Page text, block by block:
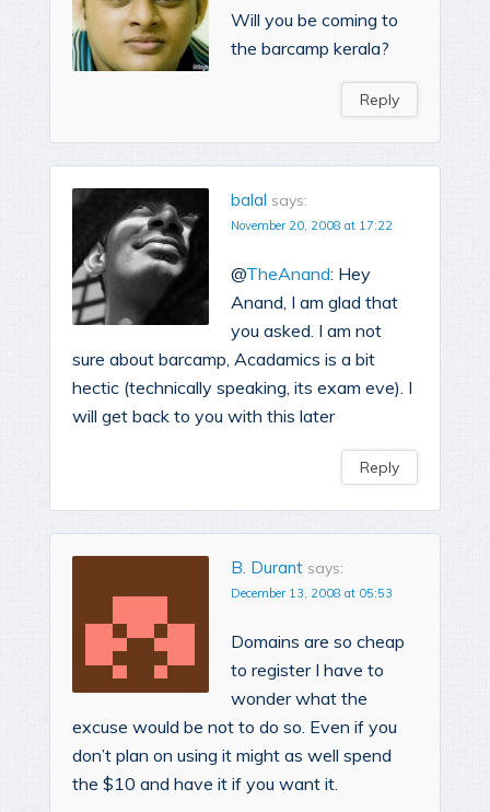
Will you be coming to
the barcamp kerala?
Reply
balal says:
November 20, 2008 at 17:22
@TheAnand: Hey
Anand, I am glad that
you asked. I am not
sure about barcamp, Acadamics is a bit
hectic (technically speaking, its exam eve). I
will get back to you with this later
Reply
B. Durant says:
December 13, 2008 at 05:53
Domains are so cheap
to register I have to
wonder what the
excuse would be not to do so. Even if you
don’t plan on using it might as well spend
the $10 and have it if you want it.